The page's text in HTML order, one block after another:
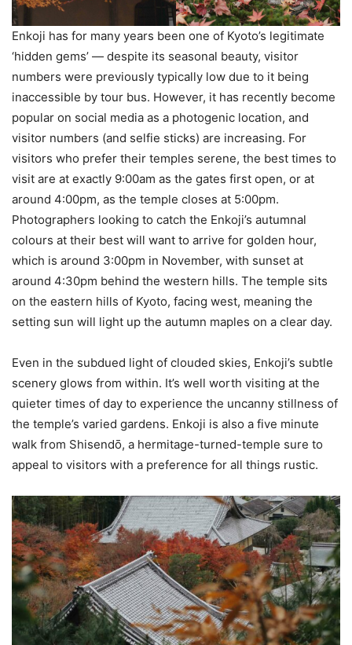
Enkoji has for many years been one of Kyoto’s legitimate
‘hidden gems’ — despite its seasonal beauty, visitor
numbers were previously typically low due to it being
inaccessible by tour bus. However, it has recently become
popular on social media as a photogenic location, and
visitor numbers (and selfie sticks) are increasing. For
visitors who prefer their temples serene, the best times to
visit are at exactly 9:00am as the gates first open, or at
around 4:00pm, as the temple closes at 5:00pm.
Photographers looking to catch the Enkoji’s autumnal
colours at their best will want to arrive for golden hour,
which is around 3:00pm in November, with sunset at
around 4:30pm behind the western hills. The temple sits
on the eastern hills of Kyoto, facing west, meaning the
setting sun will light up the autumn maples on a clear day.
Even in the subdued light of clouded skies, Enkoji’s subtle
scenery glows from within. It’s well worth visiting at the
quieter times of day to experience the uncanny stillness of
the temple’s varied gardens. Enkoji is also a five minute
walk from Shisendо̄, a hermitage-turned-temple sure to
appeal to visitors with a preference for all things rustic.